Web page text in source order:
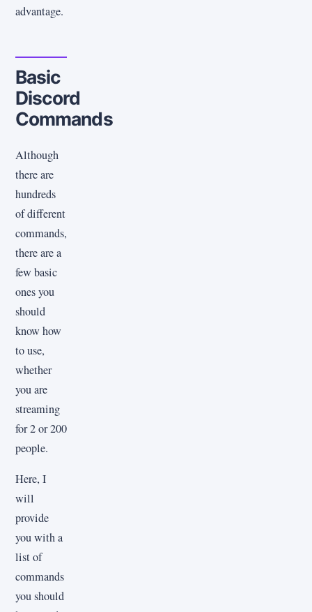
advantage.
Basic
Discord
Commands
Although
there are
hundreds
of different
commands,
there are a
few basic
ones you
should
know how
to use,
whether
you are
streaming
for 2 or 200
people.
Here, I
will
provide
you with a
list of
commands
you should